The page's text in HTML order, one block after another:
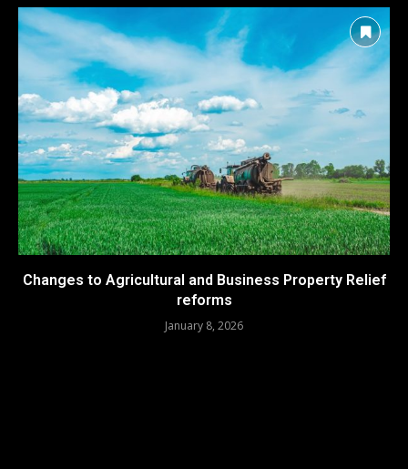
Changes to Agricultural and Business Property Relief
reforms
January 8, 2026